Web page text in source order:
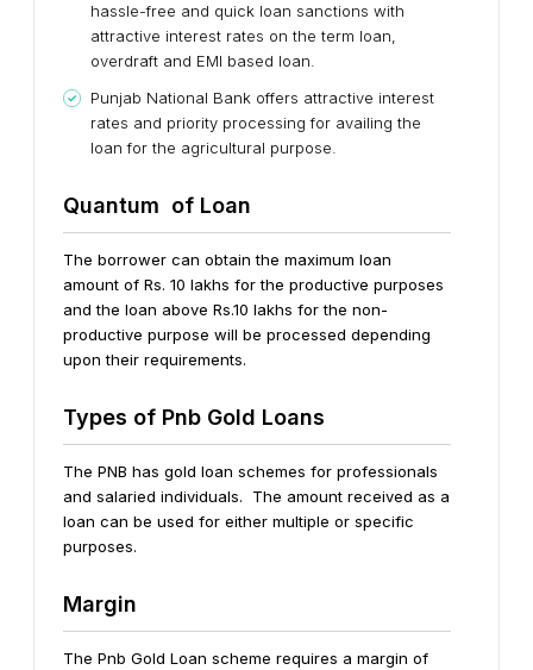
hassle-free and quick loan sanctions with
attractive interest rates on the term loan,
overdraft and EMI based loan.
Punjab National Bank offers attractive interest
rates and priority processing for availing the
loan for the agricultural purpose.
Quantum of Loan
The borrower can obtain the maximum loan
amount of Rs. 10 lakhs for the productive purposes
and the loan above Rs.10 lakhs for the non-
productive purpose will be processed depending
upon their requirements.
Types of Pnb Gold Loans
The PNB has gold loan schemes for professionals
and salaried individuals. The amount received as a
loan can be used for either multiple or specific
purposes.
Margin
The Pnb Gold Loan scheme requires a margin of